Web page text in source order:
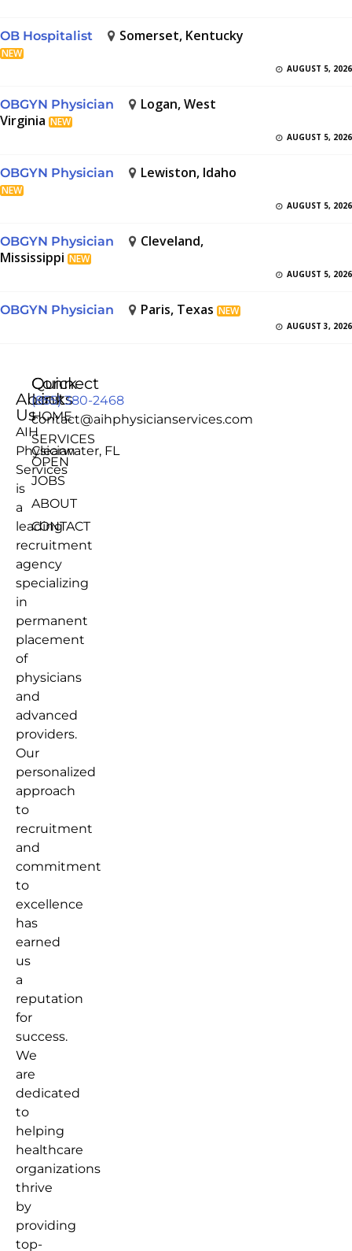
OB Hospitalist Somerset, Kentucky
NEW
AUGUST 5, 2026
OBGYN Physician
Logan, West
Virginia NEW
AUGUST 5, 2026
OBGYN Physician Lewiston, Idaho
NEW
AUGUST 5, 2026
OBGYN Physician
Cleveland,
Mississippi NEW
AUGUST 5, 2026
OBGYN Physician Paris, Texas NEW
AUGUST 3, 2026
About
Us
AIH
Physician
Services
is
a
leading
recruitment
agency
specializing
in
permanent
placement
of
physicians
and
advanced
providers.
Our
personalized
approach
to
recruitment
and
commitment
to
excellence
has
earned
us
a
reputation
for
success.
We
are
dedicated
to
helping
healthcare
organizations
thrive
by
providing
top-
Quick
Links
HOME
SERVICES
OPEN
JOBS
ABOUT
CONTACT
Connect
(855) 380-2468
contact@aihphysicianservices.com
Clearwater, FL